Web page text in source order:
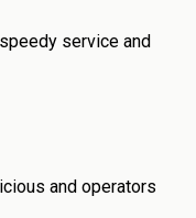
service and
and operators